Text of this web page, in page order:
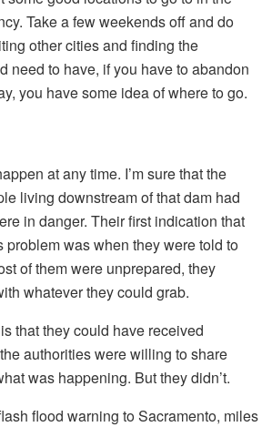
Take a few weekends off and do
other cities and finding the
need to have, if you have to abandon
you have some idea of where to go.
at any time. I’m sure that the
living downstream of that dam had
in danger. Their first indication that
problem was when they were told to
of them were unprepared, they
whatever they could grab.
that they could have received
authorities were willing to share
was happening. But they didn’t.
flood warning to Sacramento, miles